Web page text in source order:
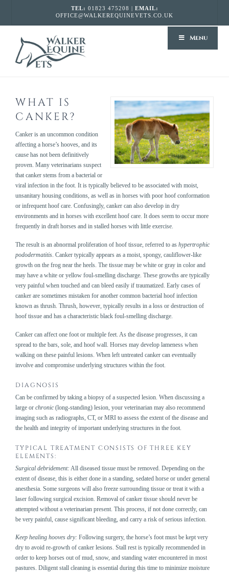
TEL: 01823 475208 | EMAIL:
OFFICE@WALKEREQUINEVETS.CO.UK
WALKER
EQUINE
VETS
Menu
WHAT IS
CANKER?
Canker is an uncommon condition
affecting a horse’s hooves, and its
cause has not been definitively
proven. Many veterinarians suspect
that canker stems from a bacterial or
viral infection in the foot. It is typically believed to be associated with moist,
unsanitary housing conditions, as well as in horses with poor hoof conformation
or infrequent hoof care. Confusingly, canker can also develop in dry
environments and in horses with excellent hoof care. It does seem to occur more
frequently in draft horses and in stalled horses with little exercise.
The result is an abnormal proliferation of hoof tissue, referred to ashypertrophic
pododermatitis. Canker typically appears as a moist, spongy, cauliflower-like
growth on the frog near the heels. The tissue may be white or gray in color and
may have a white or yellow foul-smelling discharge. These growths are typically
very painful when touched and can bleed easily if traumatized. Early cases of
canker are sometimes mistaken for another common bacterial hoof infection
known as thrush. Thrush, however, typically results in a loss or destruction of
hoof tissue and has a characteristic black foul-smelling discharge.
Canker can affect one foot or multiple feet. As the disease progresses, it can
spread to the bars, sole, and hoof wall. Horses may develop lameness when
walking on these painful lesions. When left untreated canker can eventually
involve and compromise underlying structures within the foot.
DIAGNOSIS
Can be confirmed by taking a biopsy of a suspected lesion. When discussing a
large orchronic (long-standing) lesion, your veterinarian may also recommend
imaging such as radiographs, CT, or MRI to assess the extent of the disease and
the health and integrity of important underlying structures in the foot.
TYPICAL TREATMENT CONSISTS OF THREE KEY
ELEMENTS:
Surgical debridement: All diseased tissue must be removed. Depending on the
extent of disease, this is either done in a standing, sedated horse or under general
anesthesia. Some surgeons will also freeze surrounding tissue or treat it with a
laser following surgical excision. Removal of canker tissue should never be
attempted without a veterinarian present. This process, if not done correctly, can
be very painful, cause significant bleeding, and carry a risk of serious infection.
Keep healing hooves dry: Following surgery, the horse’s foot must be kept very
dry to avoid re-growth of canker lesions. Stall rest is typically recommended in
order to keep horses out of mud, snow, and standing water encountered in most
pastures. Diligent stall cleaning is essential during this time to minimize moisture